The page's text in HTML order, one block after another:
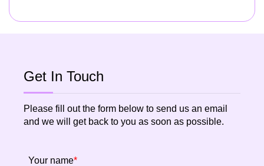
Get In Touch
Please fill out the form below to send us an email
and we will get back to you as soon as possible.
Your name